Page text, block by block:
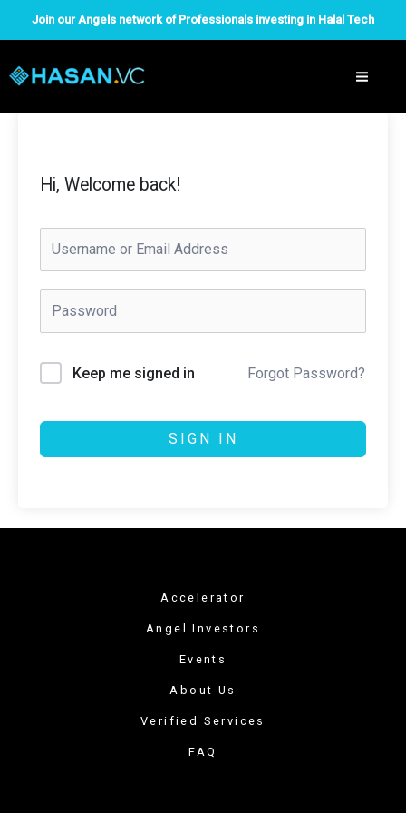
Join our Angels network of Professionals investing in Halal Tech
Hi, Welcome back!
Keep me signed in Forgot Password?
SIGN IN
Accelerator
Angel Investors
Events
About Us
Verified Services
FAQ